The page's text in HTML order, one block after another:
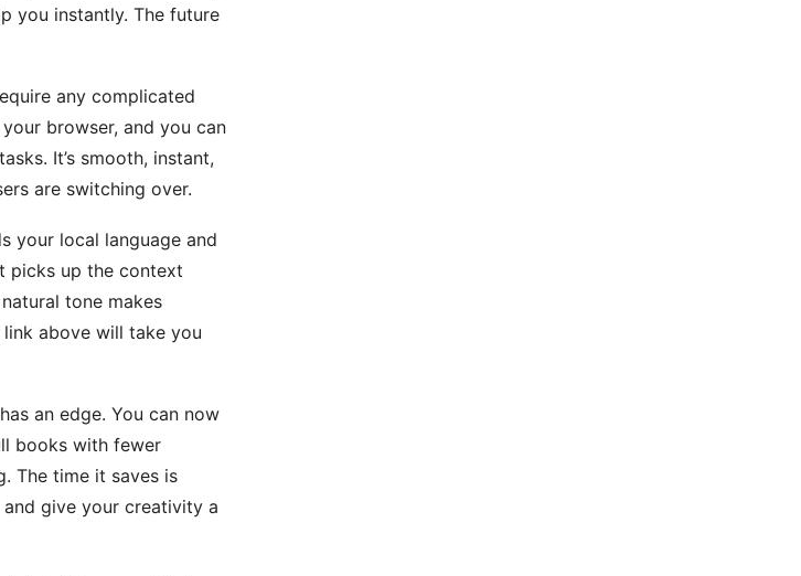
you instantly. The future
any complicated
browser, and you can
It’s smooth, instant,
are switching over.
your local language and
picks up the context
tone makes
above will take you
an edge. You can now
books with fewer
The time it saves is
and give your creativity a